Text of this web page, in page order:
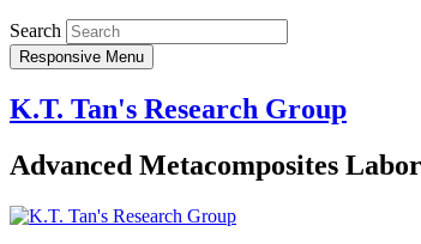
Search
Responsive Menu
K.T. Tan's Research Group
Advanced Metacomposites